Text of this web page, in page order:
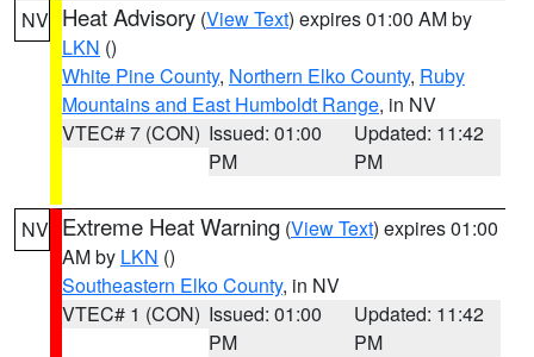
NV Heat Advisory (View Text) expires 01:00 AM by
LKN ()
White Pine County, Northern Elko County, Ruby
Mountains and East Humboldt Range, in NV
VTEC# 7 (CON) Issued: 01:00
PM
Updated: 11:42
PM
NV Extreme Heat Warning (View Text) expires 01:00
AM by LKN ()
Southeastern Elko County, in NV
VTEC# 1 (CON) Issued: 01:00
PM
Updated: 11:42
PM